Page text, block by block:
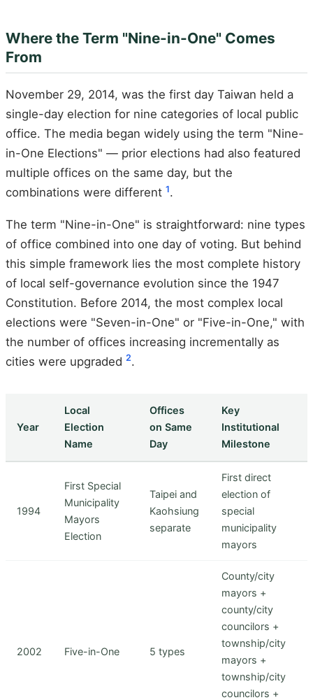
Where the Term "Nine-in-One" Comes
From
November 29, 2014, was the first day Taiwan held a
single-day election for nine categories of local public
office. The media began widely using the term "Nine-
in-One Elections" — prior elections had also featured
multiple offices on the same day, but the
combinations were different 1.
The term "Nine-in-One" is straightforward: nine types
of office combined into one day of voting. But behind
this simple framework lies the most complete history
of local self-governance evolution since the 1947
Constitution. Before 2014, the most complex local
elections were "Seven-in-One" or "Five-in-One," with
the number of offices increasing incrementally as
cities were upgraded 2.
Year
Local
Election
Name
Offices
on Same
Day
Key
Institutional
Milestone
1994
First Special
Municipality
Mayors
Election
Taipei and
Kaohsiung
separate
First direct
election of
special
municipality
mayors
2002 Five-in-One 5 types
County/city
mayors +
county/city
councilors +
township/city
mayors +
township/city
councilors +